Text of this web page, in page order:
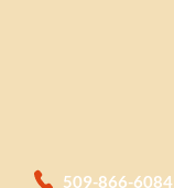
509-866-6084